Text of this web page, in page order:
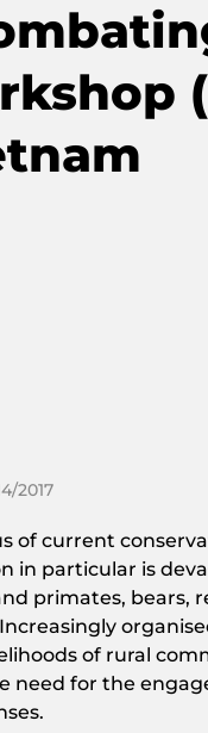
2017
of current
in particular is
primates, bears,
of rural
need for the